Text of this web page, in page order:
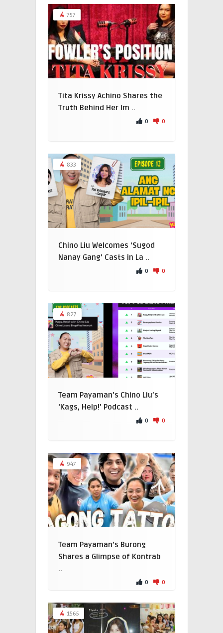
757
Tita Krissy Achino Shares the
Truth Behind Her Im ..
0 0
833
Chino Liu Welcomes ‘Sugod
Nanay Gang’ Casts in La ..
0 0
827
Team Payaman’s Chino Liu’s
‘Kags, Help!’ Podcast ..
0 0
947
Team Payaman’s Burong
Shares a Glimpse of Kontrab
..
0 0
1565